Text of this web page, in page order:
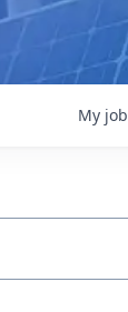
My job